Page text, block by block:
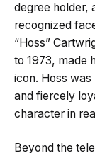
degree holder,
recognized
“Hoss”
to 1973, made
icon. Hoss
and fiercely
character in
Beyond the